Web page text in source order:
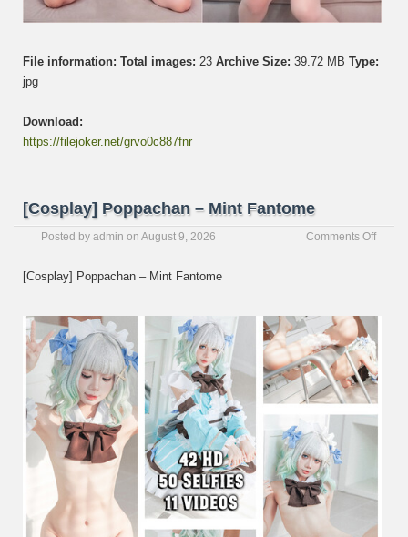
File information: Total images: 23 Archive Size: 39.72 MB Type:
jpg
Download:
https://filejoker.net/grvo0c887fnr
[Cosplay] Poppachan – Mint Fantome
Posted by admin on August 9, 2026 Comments Offon
[Cosplay] Poppachan – Mint Fantome